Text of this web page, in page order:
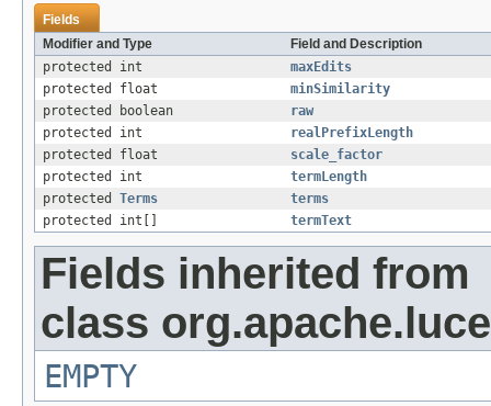
Fields
Modifier and Type
Field and Description
protected int
maxEdits
protected float
minSimilarity
protected boolean
raw
protected int
realPrefixLength
protected float
scale_factor
protected int
termLength
protected Terms
terms
protected int[]
termText
Fields inherited from
class
EMPTY